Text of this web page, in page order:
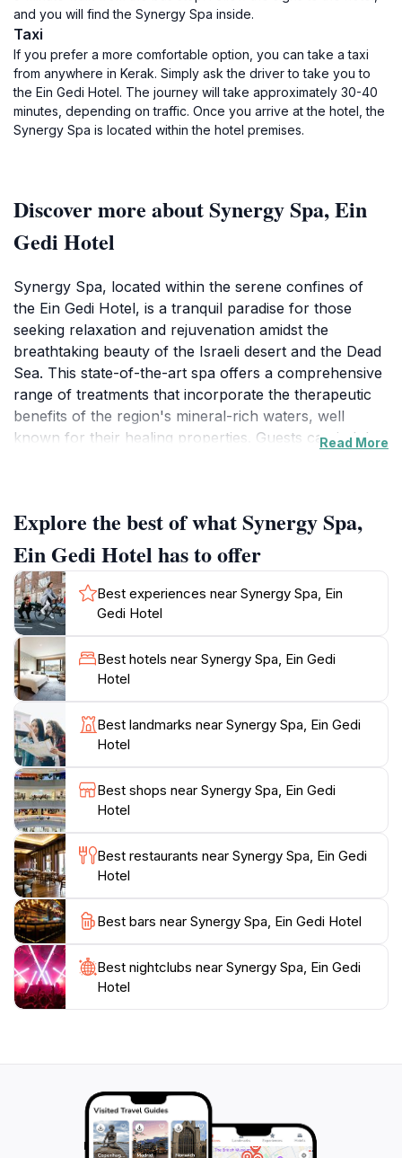
and you will find the Synergy Spa inside.
Taxi
If you prefer a more comfortable option, you can take a taxi
from anywhere in Kerak. Simply ask the driver to take you to
the Ein Gedi Hotel. The journey will take approximately 30-40
minutes, depending on traffic. Once you arrive at the hotel, the
Synergy Spa is located within the hotel premises.
Discover more about Synergy Spa, Ein
Gedi Hotel
Synergy Spa, located within the serene confines of
the Ein Gedi Hotel, is a tranquil paradise for those
seeking relaxation and rejuvenation amidst the
breathtaking beauty of the Israeli desert and the Dead
Sea. This state-of-the-art spa offers a comprehensive
range of treatments that incorporate the therapeutic
benefits of the region's mineral-rich waters, well
known for their healing properties. Guests can indulge
seamlessly with its natural surroundings, featuring
soothing decor that reflects the earthy tones of the
desert landscape. The spa's facilities include saunas,
steam rooms, and serene relaxation areas, all of
which invite visitors to unwind and disconnect from the
stresses of daily life. For those looking to enhance
their experience, the spa offers wellness programs
and packages that cater to individual needs, ensuring
that every guest leaves feeling rejuvenated and
refreshed. In addition to its luxurious services,
Synergy Spa also emphasizes the importance of
holistic wellness, providing guests with the opportunity
to participate in yoga classes and meditation sessions
that complement their spa treatments. Located just a
stone's throw from the captivating shores of the Dead
Sea, the spa invites guests to take advantage of the
natural beauty that surrounds them, making it a
perfect retreat for travelers looking to recharge and
Read More
Explore the best of what Synergy Spa,
Ein Gedi Hotel has to offer
Best experiences near Synergy Spa, Ein
Gedi Hotel
Best hotels near Synergy Spa, Ein Gedi
Hotel
Best landmarks near Synergy Spa, Ein Gedi
Hotel
Best shops near Synergy Spa, Ein Gedi
Hotel
Best restaurants near Synergy Spa, Ein Gedi
Hotel
Best bars near Synergy Spa, Ein Gedi Hotel
Best nightclubs near Synergy Spa, Ein Gedi
Hotel